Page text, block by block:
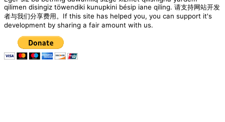
qilimen disingiz töwendiki kunupkini bésip iane qiling. 请支持网站开发
者与我们分享费用。If this site has helped you, you can support it's
development by sharing a fair amount with us.